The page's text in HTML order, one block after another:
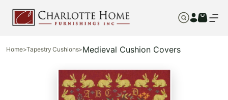
Home>Tapestry Cushions>Medieval Cushion Covers